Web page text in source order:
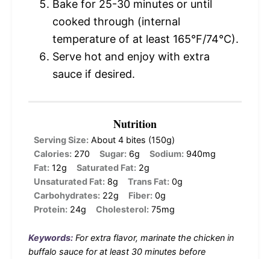
Bake for 25-30 minutes or until
cooked through (internal
temperature of at least 165°F/74°C).
Serve hot and enjoy with extra
sauce if desired.
Nutrition
Serving Size: About 4 bites (150g)
Calories: 270 Sugar: 6g Sodium: 940mg
Fat: 12g Saturated Fat: 2g
Unsaturated Fat: 8g Trans Fat: 0g
Carbohydrates: 22g Fiber: 0g
Protein: 24g Cholesterol: 75mg
Keywords: For extra flavor, marinate the chicken in
buffalo sauce for at least 30 minutes before